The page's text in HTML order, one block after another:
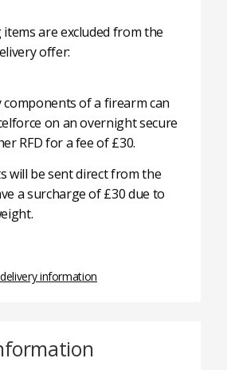
are excluded from the
offer:
of a firearm can
on an overnight secure
RFD for a fee of £30.
will be sent direct from the
a surcharge of £30 due to
information